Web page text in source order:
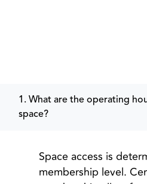
1. What are the operating
space?
Space access is
membership level.